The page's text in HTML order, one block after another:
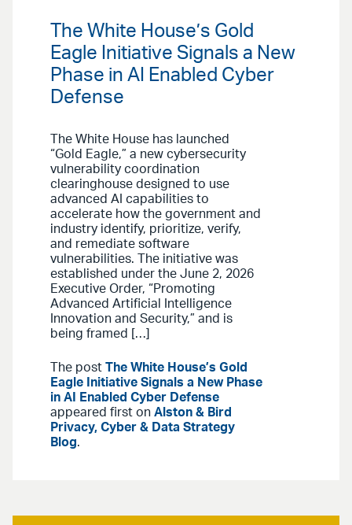
The White House’s Gold
Eagle Initiative Signals a New
Phase in AI Enabled Cyber
Defense
The White House has launched
“Gold Eagle,” a new cybersecurity
vulnerability coordination
clearinghouse designed to use
advanced AI capabilities to
accelerate how the government and
industry identify, prioritize, verify,
and remediate software
vulnerabilities. The initiative was
established under the June 2, 2026
Executive Order, “Promoting
Advanced Artificial Intelligence
Innovation and Security,” and is
being framed […]
The post The White House’s Gold
Eagle Initiative Signals a New Phase
in AI Enabled Cyber Defense
appeared first on Alston & Bird
Privacy, Cyber & Data Strategy
Blog.